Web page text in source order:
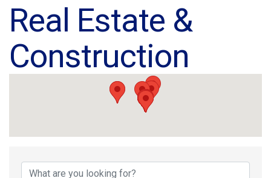
Real Estate &
Construction
{Directory Results}